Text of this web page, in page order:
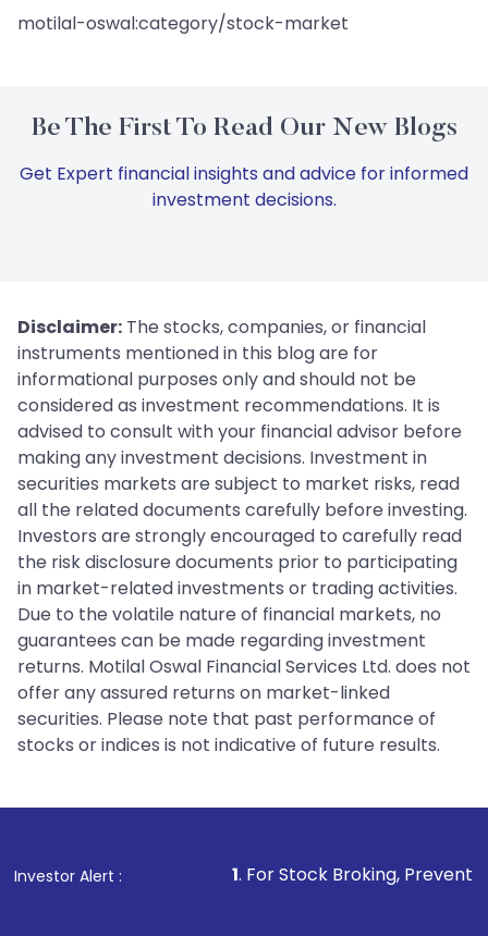
motilal-oswal:category/stock-market
Be The First To Read Our New Blogs
Get Expert financial insights and advice for informed
investment decisions.
Disclaimer: The stocks, companies, or financial
instruments mentioned in this blog are for
informational purposes only and should not be
considered as investment recommendations. It is
advised to consult with your financial advisor before
making any investment decisions. Investment in
securities markets are subject to market risks, read
all the related documents carefully before investing.
Investors are strongly encouraged to carefully read
the risk disclosure documents prior to participating
in market-related investments or trading activities.
Due to the volatile nature of financial markets, no
guarantees can be made regarding investment
returns. Motilal Oswal Financial Services Ltd. does not
offer any assured returns on market-linked
securities. Please note that past performance of
stocks or indices is not indicative of future results.
Investor Alert :
1 . For Stock Broking, Prevent